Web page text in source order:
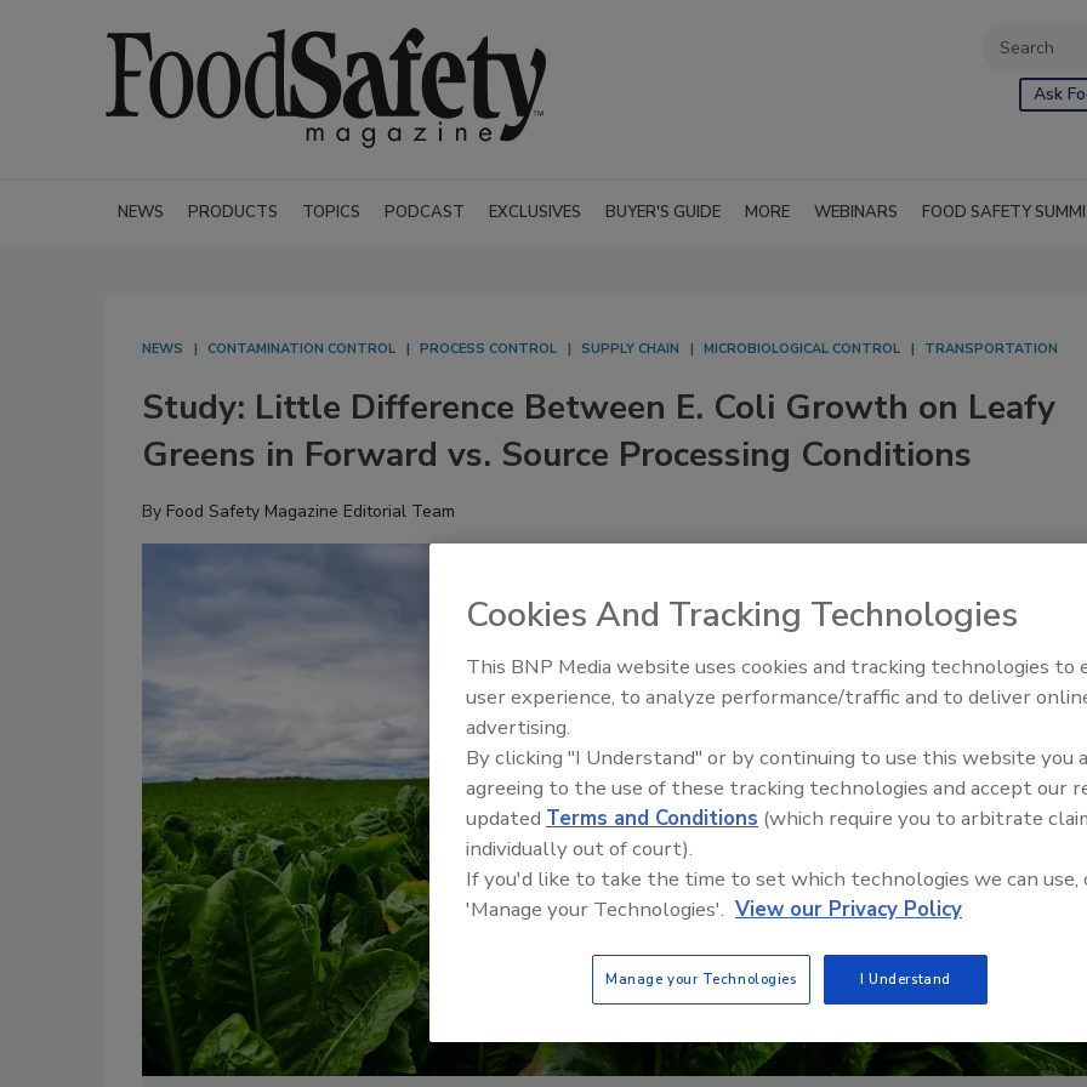
Ask
NEWS PRODUCTS TOPICS PODCAST EXCLUSIVES BUYER'S GUIDE MORE WEBINARS FOOD SAFETY
NEWS CONTAMINATION CONTROL PROCESS CONTROL SUPPLY CHAIN MICROBIOLOGICAL CONTROL TRANSPORTATION
Study: Little Difference Between E. Coli Growth on Leafy
Greens in Forward vs. Source Processing Conditions
By Food Safety Magazine Editorial Team
Food Safety Five Ep. 34:
Food
Cookies And Tracking Technologies
This BNP Media website uses cookies and tracking technologies to
user experience, to analyze performance/traffic and to deliver
advertising.
By clicking "I Understand" or by continuing to use this website you
agreeing to the use of these tracking technologies and accept our
updated Terms and Conditions (which require you to arbitrate
individually out of court).
If you'd like to take the time to set which technologies we can use,
'Manage your Technologies'. View our Privacy Policy
Manage your Technologies I Understand